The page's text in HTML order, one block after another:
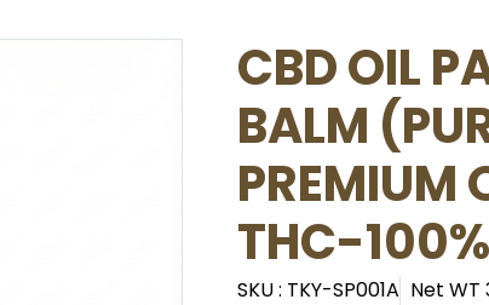
CBD OIL
BALM
PREMIUM
THC-
SKU : TKY-SP001A Net WT